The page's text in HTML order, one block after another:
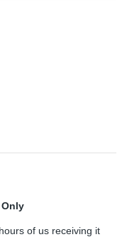
Only
of us receiving it